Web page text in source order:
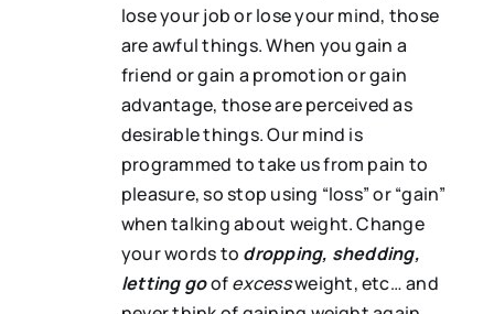
lose your job or lose your mind, those
are awful things. When you gain a
friend or gain a promotion or gain
advantage, those are perceived as
desirable things. Our mind is
programmed to take us from pain to
pleasure, so stop using “loss” or “gain”
when talking about weight. Change
your words to dropping, shedding,
letting goofexcessweight, etc… and